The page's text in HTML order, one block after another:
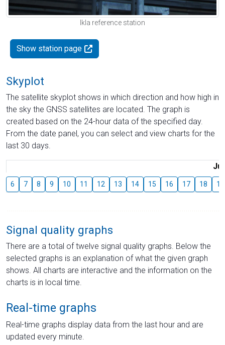
Ikla reference station
Show station page
Skyplot
The satellite skyplot shows in which direction and how high in
the sky the GNSS satellites are located. The graph is
created based on the 24-hour data of the specified day.
From the date panel, you can select and view charts for the
last 30 days.
6 7 8 9 10 11 12 13 14 15 16 17 18 19
Signal quality graphs
There are a total of twelve signal quality graphs. Below the
selected graphs is an explanation of what the given graph
shows. All charts are interactive and the information on the
charts is in local time.
Real-time graphs
Real-time graphs display data from the last hour and are
updated every minute.